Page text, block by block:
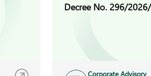
Decree No. 296/
Corporate Advisory